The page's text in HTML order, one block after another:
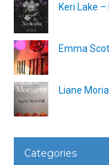
Keri Lake
Emma
Liane
Categories